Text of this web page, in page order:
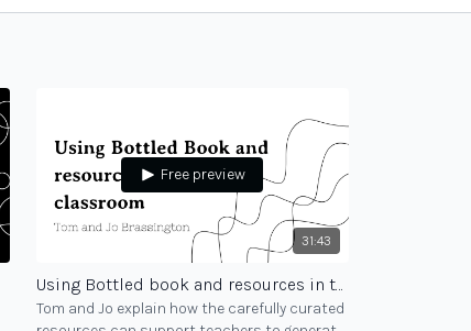
31:43
Free preview
Using Bottled book and resources in the classroom
Tom and Jo explain how the carefully curated